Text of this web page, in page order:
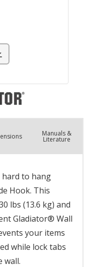
Manuals &
Literature
hard to hang
Hook. This
lbs (13.6 kg) and
Gladiator® Wall
your items
while lock tabs
wall.